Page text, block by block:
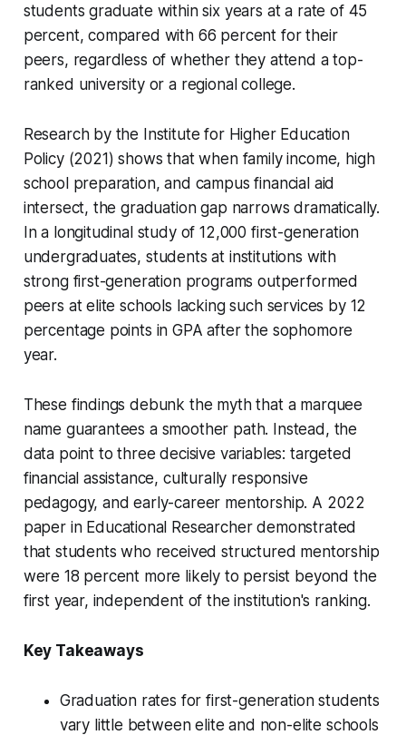
students graduate within six years at a rate of 45
percent, compared with 66 percent for their
peers, regardless of whether they attend a top-
ranked university or a regional college.
Research by the Institute for Higher Education
Policy (2021) shows that when family income, high
school preparation, and campus financial aid
intersect, the graduation gap narrows dramatically.
In a longitudinal study of 12,000 first-generation
undergraduates, students at institutions with
strong first-generation programs outperformed
peers at elite schools lacking such services by 12
percentage points in GPA after the sophomore
year.
These findings debunk the myth that a marquee
name guarantees a smoother path. Instead, the
data point to three decisive variables: targeted
financial assistance, culturally responsive
pedagogy, and early-career mentorship. A 2022
paper in Educational Researcherdemonstrated
that students who received structured mentorship
were 18 percent more likely to persist beyond the
first year, independent of the institution's ranking.
Key Takeaways
Graduation rates for first-generation students
vary little between elite and non-elite schools